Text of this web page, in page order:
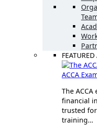
ACCA
The
financial
trusted
training…